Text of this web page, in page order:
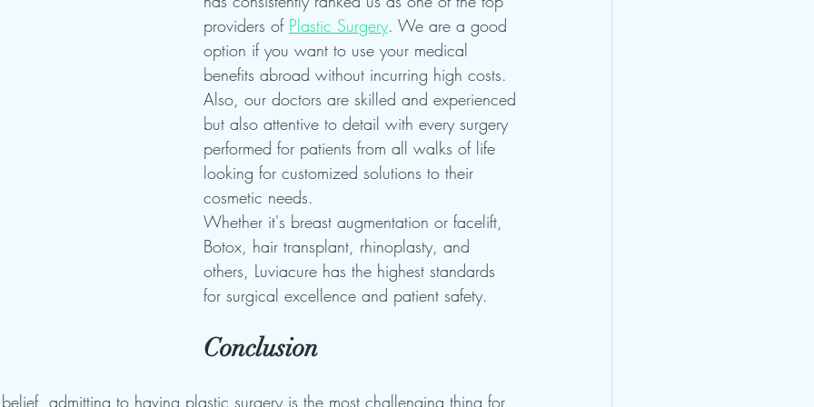
providers of Plastic Surgery. We are a good
option if you want to use your medical
benefits abroad without incurring high costs.
Also, our doctors are skilled and experienced
but also attentive to detail with every surgery
performed for patients from all walks of life
looking for customized solutions to their
cosmetic needs.
Whether it's breast augmentation or facelift,
Botox, hair transplant, rhinoplasty, and
others, Luviacure has the highest standards
for surgical excellence and patient safety.
Conclusion
admitting to having plastic surgery is the most challenging thing for